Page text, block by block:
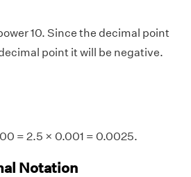
10. Since the decimal point
point it will be negative.
= 2.5 × 0.001 = 0.0025.
Notation